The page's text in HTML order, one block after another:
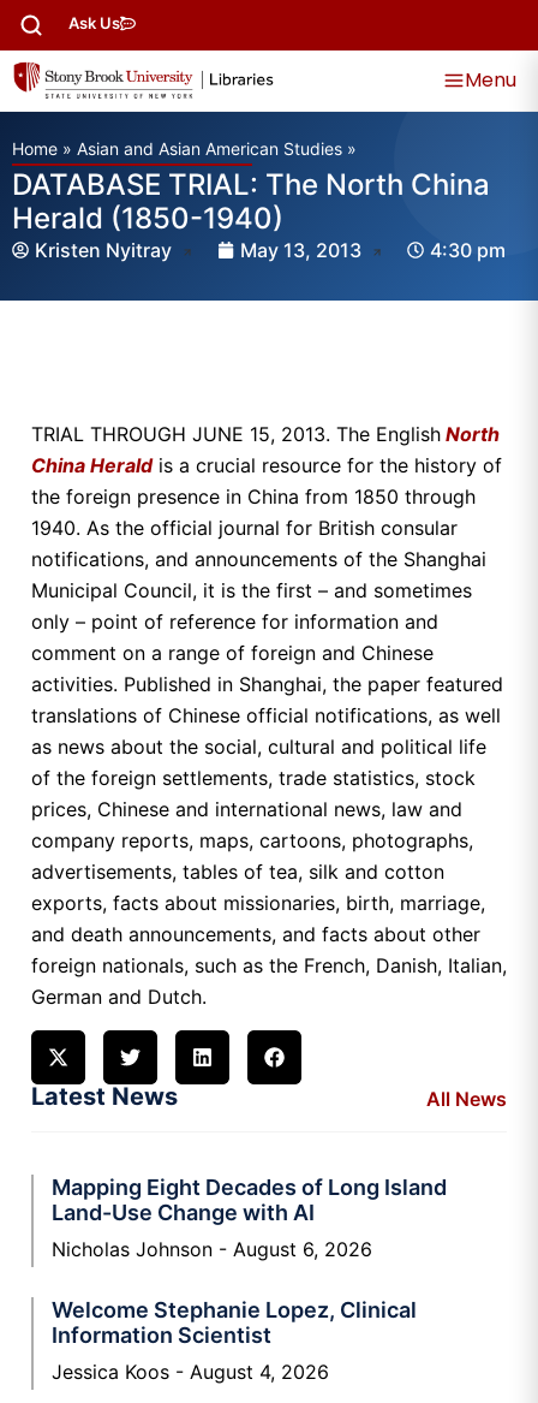
Ask Us
Menu
Home » Asian and Asian American Studies »
DATABASE TRIAL: The North China
Herald (1850-1940)
Kristen Nyitray May 13, 2013 4:30 pm
TRIAL THROUGH JUNE 15, 2013. The English North
China Heraldis a crucial resource for the history of
the foreign presence in China from 1850 through
1940. As the official journal for British consular
notifications, and announcements of the Shanghai
Municipal Council, it is the first – and sometimes
only – point of reference for information and
comment on a range of foreign and Chinese
activities. Published in Shanghai, the paper featured
translations of Chinese official notifications, as well
as news about the social, cultural and political life
of the foreign settlements, trade statistics, stock
prices, Chinese and international news, law and
company reports, maps, cartoons, photographs,
advertisements, tables of tea, silk and cotton
exports, facts about missionaries, birth, marriage,
and death announcements, and facts about other
foreign nationals, such as the French, Danish, Italian,
German and Dutch.
Latest News All News
Mapping Eight Decades of Long Island
Land-Use Change with AI
Nicholas Johnson August 6, 2026
Welcome Stephanie Lopez, Clinical
Information Scientist
Jessica Koos August 4, 2026